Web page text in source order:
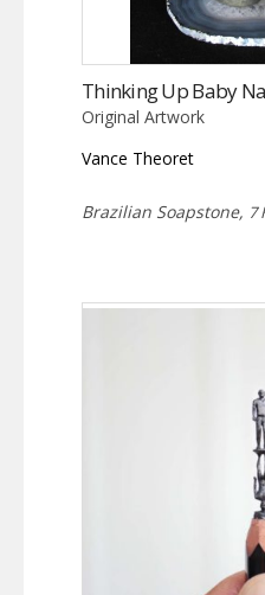
Thinking Up Baby
Original Artwork
Vance Theoret
Brazilian Soapstone, 7